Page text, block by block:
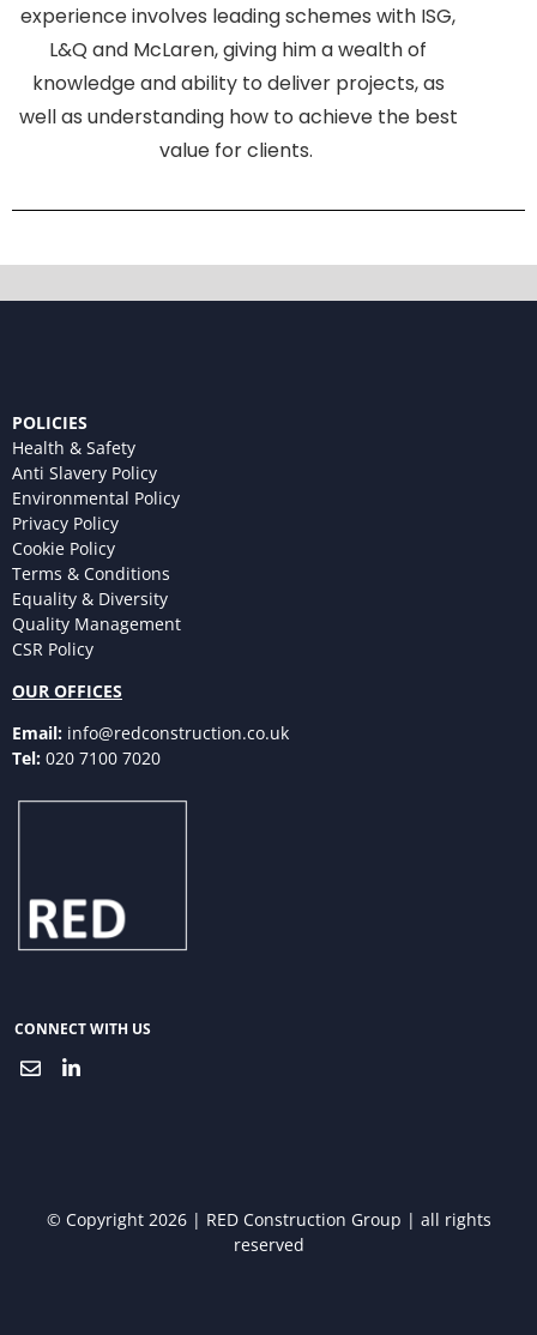
experience involves leading schemes with ISG,
L&Q and McLaren, giving him a wealth of
knowledge and ability to deliver projects, as
well as understanding how to achieve the best
value for clients.
POLICIES
Health & Safety
Anti Slavery Policy
Environmental Policy
Privacy Policy
Cookie Policy
Terms & Conditions
Equality & Diversity
Quality Management
CSR Policy
OUR OFFICES
Email: info@redconstruction.co.uk
Tel: 020 7100 7020
CONNECT WITH US
© Copyright 2026 | RED Construction Group | all rights
reserved